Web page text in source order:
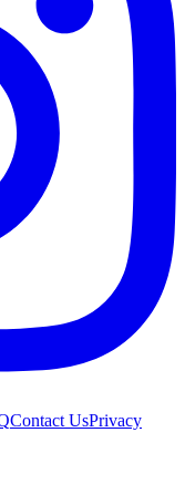
Contact UsPrivacy